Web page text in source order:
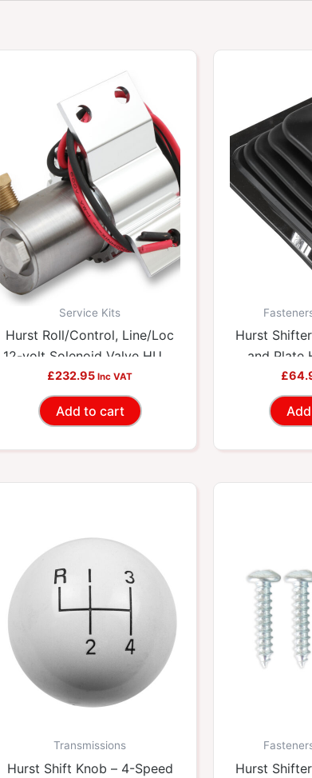
Service Kits
Hurst Roll/Control, Line/Loc
12-volt Solenoid Valve HUU-
5667550
£232.95 Inc VAT
Add to cart
Hurst
and Plate
£
Transmissions
Hurst Shift Knob – 4-Speed
Hurst